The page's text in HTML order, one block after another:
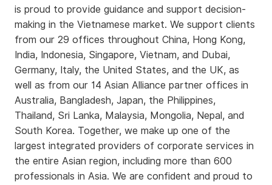
is proud to provide guidance and support decision-
making in the Vietnamese market. We support clients
from our 29 offices throughout China, Hong Kong,
India, Indonesia, Singapore, Vietnam, and Dubai,
Germany, Italy, the United States, and the UK, as
well as from our 14 Asian Alliance partner offices in
Australia, Bangladesh, Japan, the Philippines,
Thailand, Sri Lanka, Malaysia, Mongolia, Nepal, and
South Korea. Together, we make up one of the
largest integrated providers of corporate services in
the entire Asian region, including more than 600
professionals in Asia. We are confident and proud to